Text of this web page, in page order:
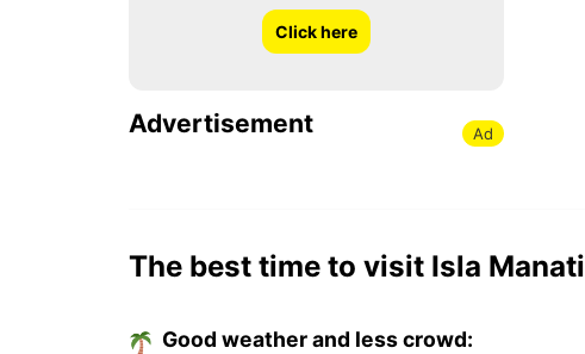
Click here
Advertisement Ad
The best time to visit Isla Manati
Good weather and less crowd: